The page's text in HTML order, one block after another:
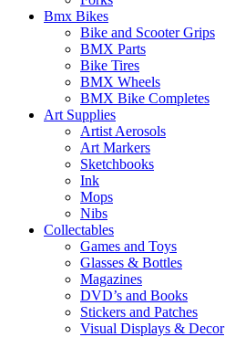
Bmx Bikes
Bike and Scooter Grips
BMX Parts
Bike Tires
BMX Wheels
BMX Bike Completes
Art Supplies
Artist Aerosols
Art Markers
Sketchbooks
Ink
Mops
Nibs
Collectables
Games and Toys
Glasses & Bottles
Magazines
DVD’s and Books
Stickers and Patches
Visual Displays & Decor